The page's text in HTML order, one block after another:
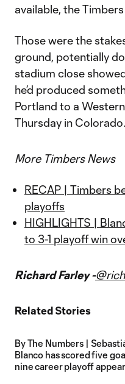
available, the
Those were the
ground, potentially
stadium close showed
he’d produced
Portland to a
Thursday in Colorado.
More Timbers News
RECAP | Timbers
playoffs
HIGHLIGHTS |
to 3-1 playoff win
Richard Farley -
Related Stories
By The Numbers |
Blanco has scored five
nine career playoff